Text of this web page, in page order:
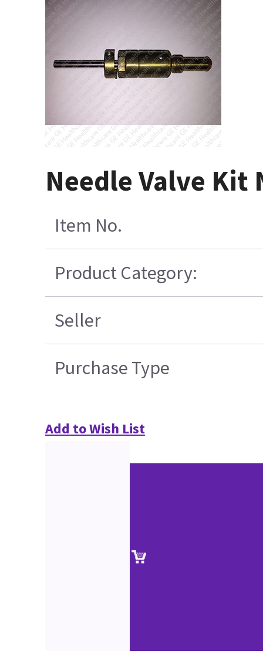
Needle Valve Kit
Item No.
Product Category:
Seller
Purchase Type
Add to Wish List